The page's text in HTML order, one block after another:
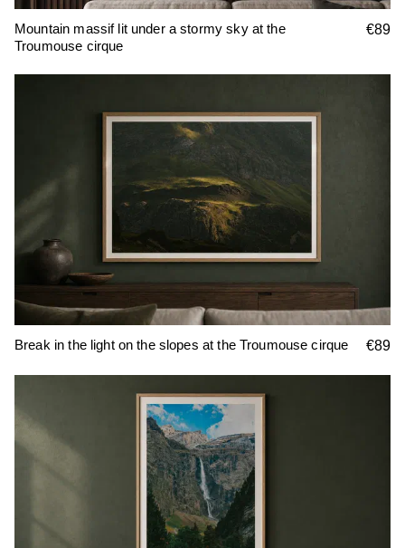
Mountain massif lit under a stormy sky at the
Troumouse cirque
€89
Break in the light on the slopes at the Troumouse cirque €89